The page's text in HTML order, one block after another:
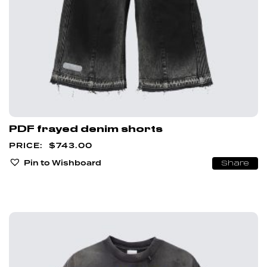
PDF frayed denim shorts
$743.00
Pin to Wishboard
Share